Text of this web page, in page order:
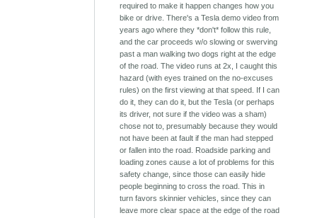
required to make it happen changes how you
bike or drive. There's a Tesla demo video from
years ago where they *don't* follow this rule,
and the car proceeds w/o slowing or swerving
past a man walking two dogs right at the edge
of the road. The video runs at 2x, I caught this
hazard (with eyes trained on the no-excuses
rules) on the first viewing at that speed. If I can
do it, they can do it, but the Tesla (or perhaps
its driver, not sure if the video was a sham)
chose not to, presumably because they would
not have been at fault if the man had stepped
or fallen into the road. Roadside parking and
loading zones cause a lot of problems for this
safety change, since those can easily hide
people beginning to cross the road. This in
turn favors skinnier vehicles, since they can
leave more clear space at the edge of the road